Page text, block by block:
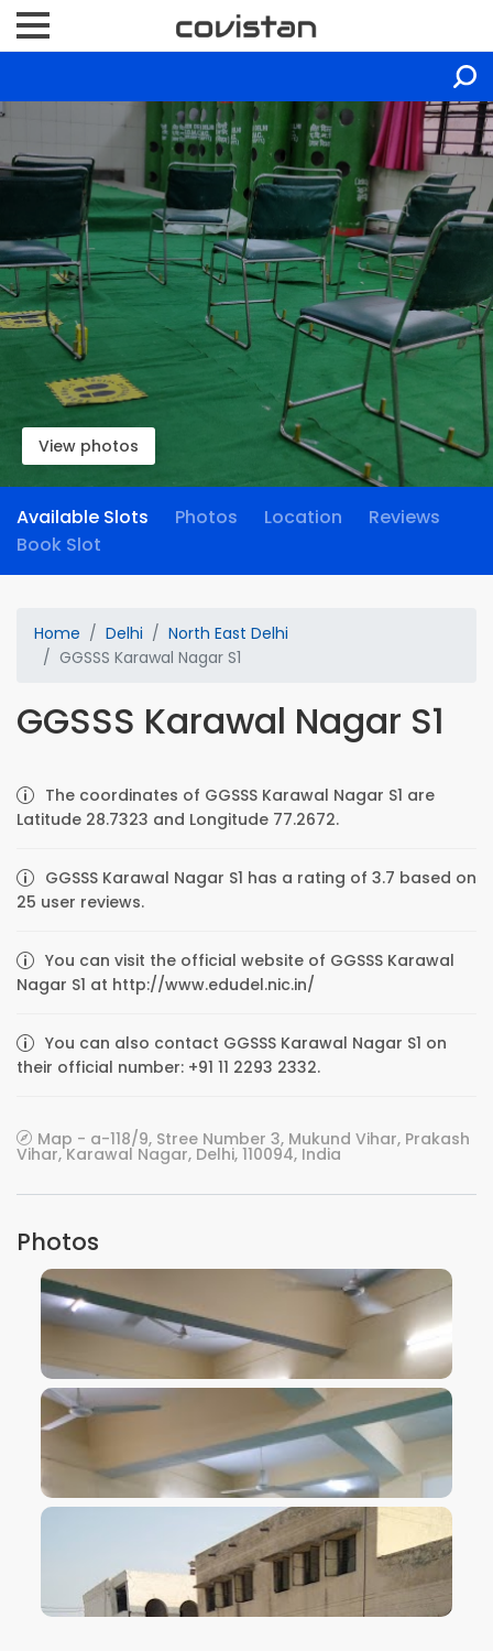
View photos
Available Slots Photos Location
Reviews
Book Slot
Home Delhi
North East Delhi
GGSSS Karawal Nagar S1
GGSSS Karawal Nagar S1
The coordinates of GGSSS Karawal Nagar S1 are
Latitude 28.7323 and Longitude 77.2672.
GGSSS Karawal Nagar S1 has a rating of 3.7 based on
25 user reviews.
You can visit the official website of GGSSS Karawal
Nagar S1 at http://www.edudel.nic.in/
You can also contact GGSSS Karawal Nagar S1 on
their official number: +91 11 2293 2332.
Map - a-118/9, Stree Number 3, Mukund Vihar, Prakash
Vihar, Karawal Nagar, Delhi, 110094, India
Photos
VIEW IMAGE
VIEW IMAGE
VIEW IMAGE